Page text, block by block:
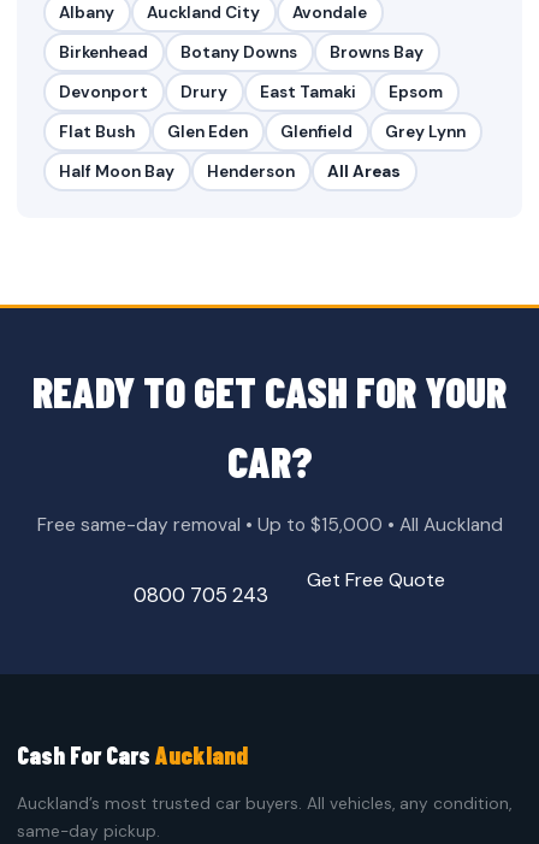
Albany Auckland City
Avondale
Birkenhead
Botany Downs
Browns Bay
Devonport
Drury East Tamaki
Epsom
Flat Bush
Glen Eden Glenfield
Grey Lynn
Half Moon Bay
Henderson All Areas
READY TO GET CASH FOR YOUR
CAR?
Free same-day removal • Up to $15,000 • All Auckland
0800 705 243
Get Free Quote
Cash For CarsAuckland
Auckland’s most trusted car buyers. All vehicles, any condition,
same-day pickup.